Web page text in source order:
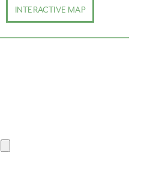
INTERACTIVE MAP